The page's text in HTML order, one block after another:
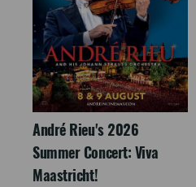
André Rieu's 2026
Summer Concert: Viva
Maastricht!